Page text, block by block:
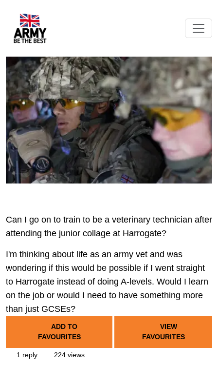
Can I go on to train to be a veterinary technician after
attending the junior collage at Harrogate?
I'm thinking about life as an army vet and was
wondering if this would be possible if I went straight
to Harrogate instead of doing A-levels. Would I learn
on the job or would I need to have something more
than just GCSEs?
ADD TO
FAVOURITES
VIEW
FAVOURITES
1 reply 224 views